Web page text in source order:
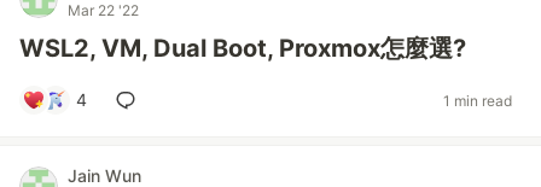
Mar 22 '22
WSL2, VM, Dual Boot, Proxmox怎麼選?
4 1 min read
Jain Wun